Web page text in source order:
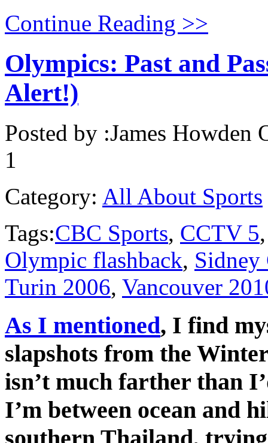
Continue Reading >>
Olympics: Past and
Alert!)
Posted by :James Howden
1
Category: All About Sports
Tags:CBC Sports, CCTV 5
Olympic flashback, Sidney
Turin 2006, Vancouver
As I mentioned, I find
slapshots from the
isn’t much farther than
I’m between ocean and